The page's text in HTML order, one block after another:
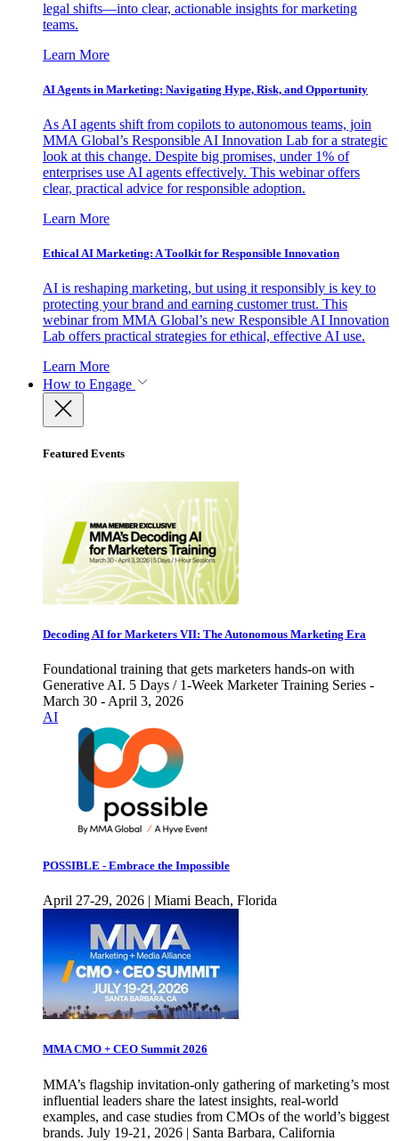
legal shifts—into clear, actionable insights for marketing
teams.
Learn More
AI Agents in Marketing: Navigating Hype, Risk, and Opportunity
As AI agents shift from copilots to autonomous teams, join
MMA Global’s Responsible AI Innovation Lab for a strategic
look at this change. Despite big promises, under 1% of
enterprises use AI agents effectively. This webinar offers
clear, practical advice for responsible adoption.
Learn More
Ethical AI Marketing: A Toolkit for Responsible Innovation
AI is reshaping marketing, but using it responsibly is key to
protecting your brand and earning customer trust. This
webinar from MMA Global’s new Responsible AI Innovation
Lab offers practical strategies for ethical, effective AI use.
Learn More
How to Engage
Featured Events
Decoding AI for Marketers VII: The Autonomous Marketing Era
Foundational training that gets marketers hands-on with
Generative AI. 5 Days / 1-Week Marketer Training Series -
March 30 - April 3, 2026
AI
POSSIBLE - Embrace the Impossible
April 27-29, 2026 | Miami Beach, Florida
MMA CMO + CEO Summit 2026
MMA’s flagship invitation-only gathering of marketing’s most
influential leaders share the latest insights, real-world
examples, and case studies from CMOs of the world’s biggest
brands. July 19-21, 2026 | Santa Barbara, California